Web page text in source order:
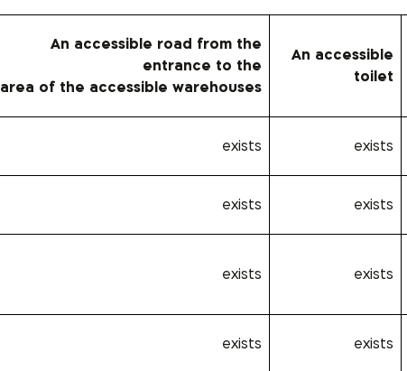
An accessible road from the
entrance to the
area of ​​the accessible warehouses
An accessible
toilet
exists exists
exists exists
exists exists
exists exists